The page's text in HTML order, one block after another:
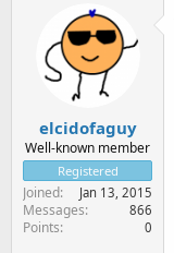
elcidofaguy
Well-known member
Registered
Joined Jan 13, 2015
Messages 866
Points 0